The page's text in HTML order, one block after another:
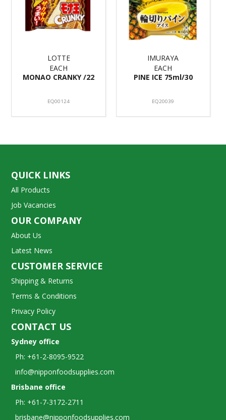
LOTTE
EACH
MONAO CRANKY /22
EQ00124
IMURAYA
EACH
PINE ICE 75ml/30
EQ20039
QUICK LINKS
All Products
Job Vacancies
OUR COMPANY
About Us
Latest News
CUSTOMER SERVICE
Shipping & Returns
Terms & Conditions
Privacy Policy
CONTACT US
Sydney office
Ph: +61-2-8095-9522
info@nipponfoodsupplies.com
Brisbane office
Ph: +61-7-3172-2711
brisbane@nipponfoodsupplies.com